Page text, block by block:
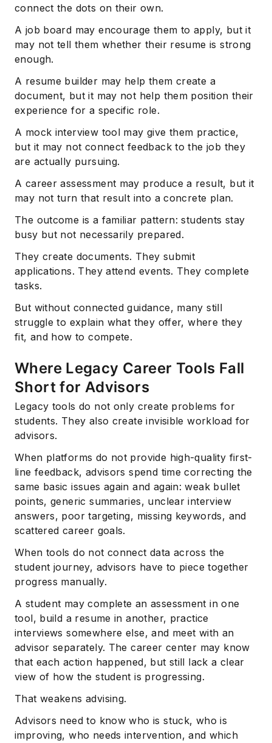
connect the dots on their own.
A job board may encourage them to apply, but it
may not tell them whether their resume is strong
enough.
A resume builder may help them create a
document, but it may not help them position their
experience for a specific role.
A mock interview tool may give them practice,
but it may not connect feedback to the job they
are actually pursuing.
A career assessment may produce a result, but it
may not turn that result into a concrete plan.
The outcome is a familiar pattern: students stay
busy but not necessarily prepared.
They create documents. They submit
applications. They attend events. They complete
tasks.
But without connected guidance, many still
struggle to explain what they offer, where they
fit, and how to compete.
Where Legacy Career Tools Fall
Short for Advisors
Legacy tools do not only create problems for
students. They also create invisible workload for
advisors.
When platforms do not provide high-quality first-
line feedback, advisors spend time correcting the
same basic issues again and again: weak bullet
points, generic summaries, unclear interview
answers, poor targeting, missing keywords, and
scattered career goals.
When tools do not connect data across the
student journey, advisors have to piece together
progress manually.
A student may complete an assessment in one
tool, build a resume in another, practice
interviews somewhere else, and meet with an
advisor separately. The career center may know
that each action happened, but still lack a clear
view of how the student is progressing.
That weakens advising.
Advisors need to know who is stuck, who is
improving, who needs intervention, and which